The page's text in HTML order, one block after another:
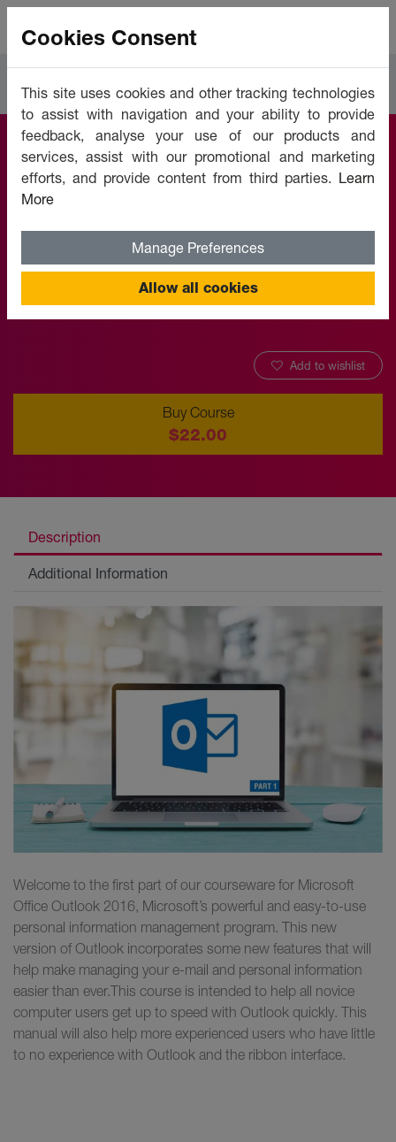
Microsoft Outlook
2016 (Part 1)
Offered by:
Add to wishlist
Buy Course
$22.00
Description
Additional Information
Welcome to the first part of our courseware for Microsoft
Office Outlook 2016, Microsoft’s powerful and easy-to-use
personal information management program. This new
version of Outlook incorporates some new features that will
help make managing your e-mail and personal information
easier than ever.This course is intended to help all novice
computer users get up to speed with Outlook quickly. This
manual will also help more experienced users who have little
to no experience with Outlook and the ribbon interface.
Cookies Consent
This site uses cookies and other tracking technologies
to assist with navigation and your ability to provide
feedback, analyse your use of our products and
services, assist with our promotional and marketing
efforts, and provide content from third parties. Learn
More
Manage Preferences
Allow all cookies